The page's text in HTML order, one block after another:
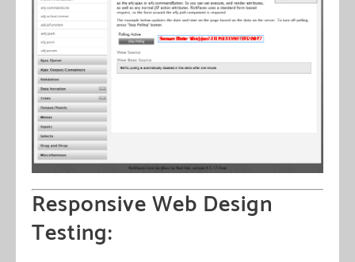
Responsive Web Design
Testing: